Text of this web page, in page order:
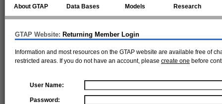
About GTAP Data Bases Models Research
GTAP Website: Returning Member Login
Information and most resources on the GTAP website are available free of
restricted areas. If you do not have an account, please create one before
User Name:
Password: